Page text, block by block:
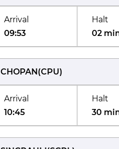
Arrival
09:53
Halt
02
CHOPAN(CPU)
Arrival
10:45
Halt
30